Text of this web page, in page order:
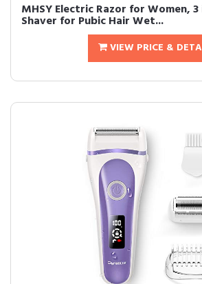
MHSY Electric Razor for Women, 3
Shaver for Pubic Hair Wet...
VIEW PRICE &